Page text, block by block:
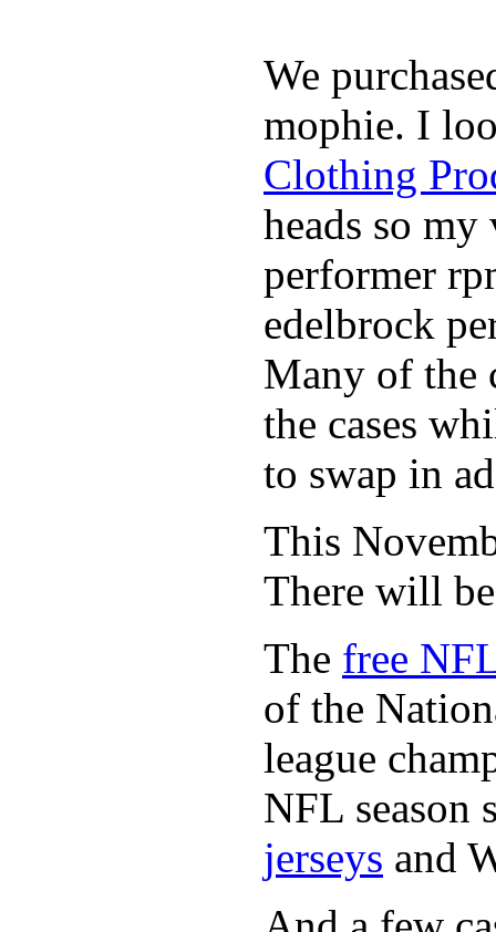
We
mophie. I
Clothing
heads so
performer
edelbrock
Many of the
the cases
to swap in
This
There will
The free
of the
league
NFL season
jerseys and